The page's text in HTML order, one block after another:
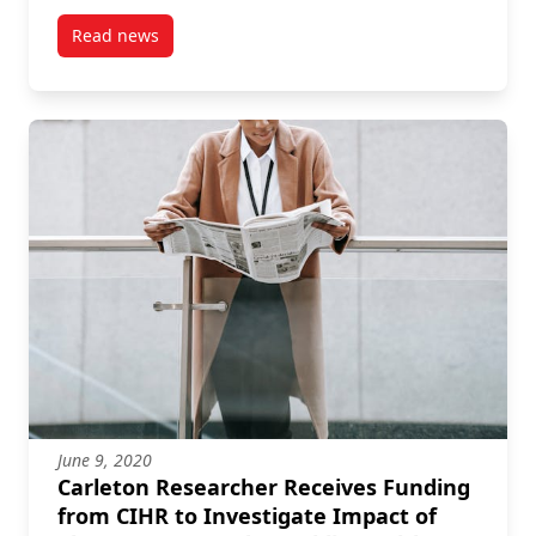
Power Plants
Read newspost Carleton Researcher Receives CIHR Funding
June 9, 2020
Carleton Researcher Receives Funding
from CIHR to Investigate Impact of